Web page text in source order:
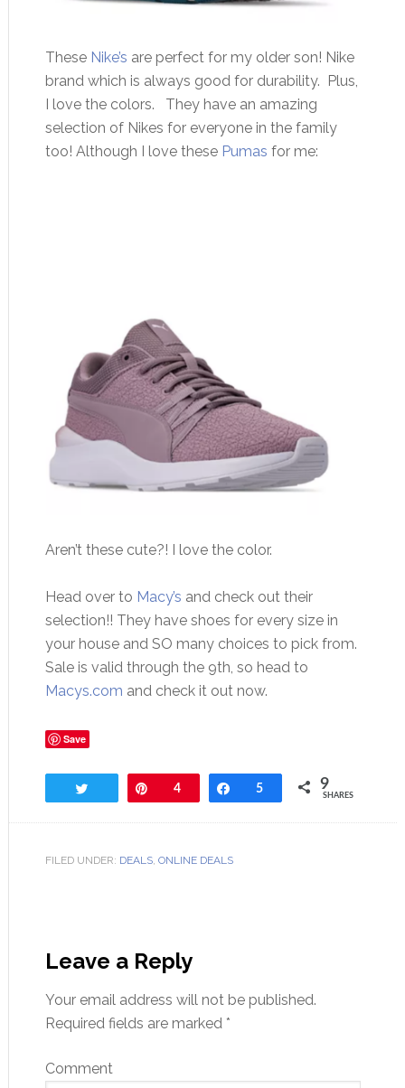
TheseNike’s are perfect for my older son! Nike
brand which is always good for durability. Plus,
I love the colors. They have an amazing
selection of Nikes for everyone in the family
too! Although I love these Pumas for me:
Aren’t these cute?! I love the color.
Head over to Macy’s and check out their
selection!! They have shoes for every size in
your house and SO many choices to pick from.
Sale is valid through the 9th, so head to
Macys.com and check it out now.
Save
Pin4 Share
5 9
SHARES
FILED UNDER: DEALS, ONLINE DEALS
Leave a Reply
Your email address will not be published.
Required fields are marked *
Comment